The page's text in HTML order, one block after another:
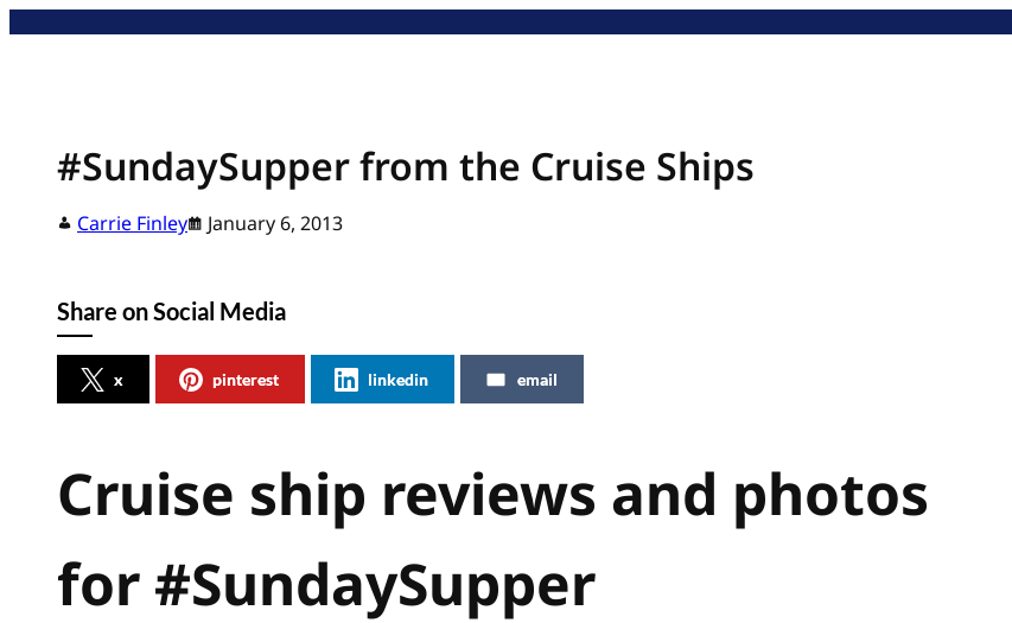
#SundaySupper from the Cruise Ships
Carrie Finley January 6, 2013
Share on Social Media
x pinterest linkedin email
Cruise ship reviews and photos
for #SundaySupper